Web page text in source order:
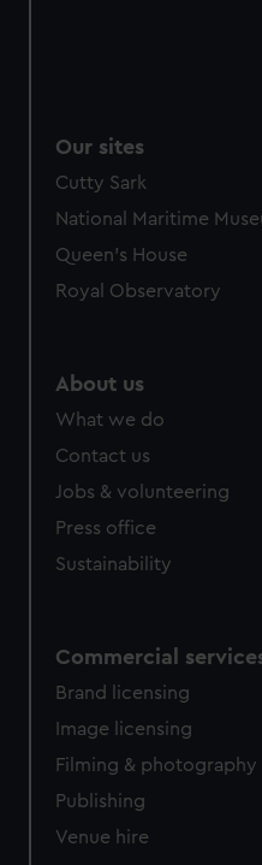
Our sites
Cutty Sark
National Maritime
Queen's House
Royal Observatory
About us
What we do
Contact us
Jobs & volunteering
Press office
Sustainability
Commercial
Brand licensing
Image licensing
Filming & photography
Publishing
Venue hire